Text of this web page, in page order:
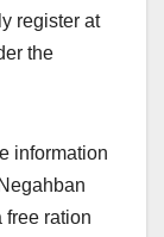
register at
the
information
free ration